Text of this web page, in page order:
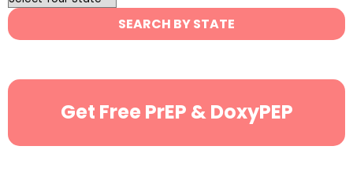
State
Search
SEARCH BY STATE
Get Free PrEP & DoxyPEP